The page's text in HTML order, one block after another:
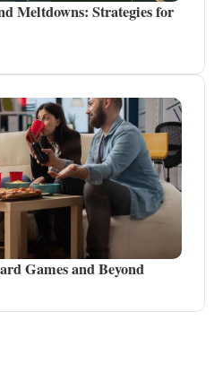
Meltdowns: Strategies for
Games and Beyond